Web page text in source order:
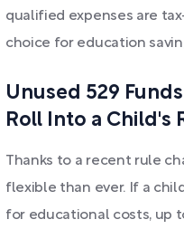
qualified expenses are
choice for education
Unused 529
Roll Into a Child's
Thanks to a recent rule
flexible than ever. If a
for educational costs, up